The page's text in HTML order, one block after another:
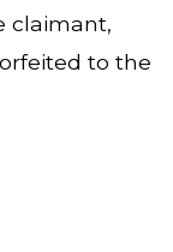
claimant,
to the